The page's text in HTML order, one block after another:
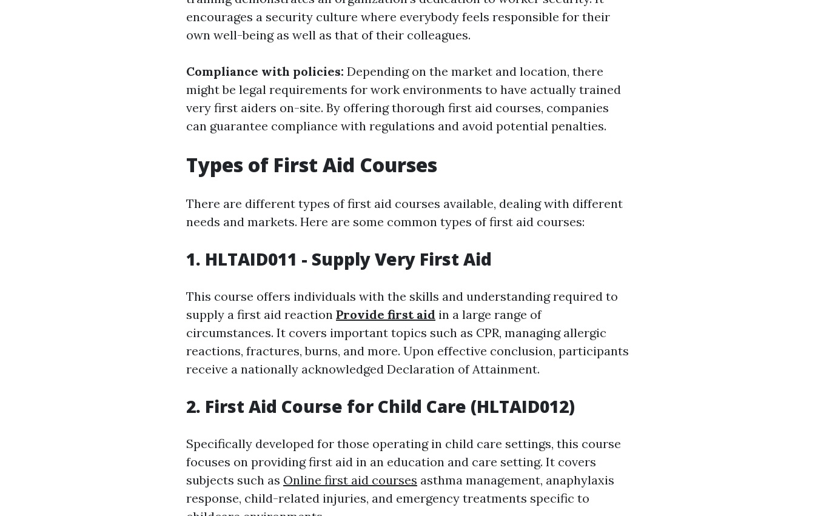
encourages a security culture where everybody feels responsible for their
own well-being as well as that of their colleagues.
Compliance with policies: Depending on the market and location, there
might be legal requirements for work environments to have actually trained
very first aiders on-site. By offering thorough first aid courses, companies
can guarantee compliance with regulations and avoid potential penalties.
Types of First Aid Courses
There are different types of first aid courses available, dealing with different
needs and markets. Here are some common types of first aid courses:
1. HLTAID011 - Supply Very First Aid
This course offers individuals with the skills and understanding required to
supply a first aid reaction Provide first aid in a large range of
circumstances. It covers important topics such as CPR, managing allergic
reactions, fractures, burns, and more. Upon effective conclusion, participants
receive a nationally acknowledged Declaration of Attainment.
2. First Aid Course for Child Care (HLTAID012)
Specifically developed for those operating in child care settings, this course
focuses on providing first aid in an education and care setting. It covers
subjects such as Online first aid courses asthma management, anaphylaxis
response, child-related injuries, and emergency treatments specific to